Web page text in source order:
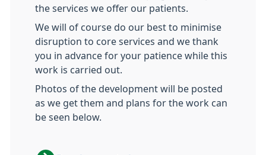
the services we offer our patients.
We will of course do our best to minimise
disruption to core services and we thank
you in advance for your patience while this
work is carried out.
Photos of the development will be posted
as we get them and plans for the work can
be seen below.